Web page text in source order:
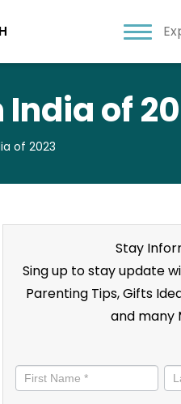
of
of 2023
Stay
Sing up to stay update
Parenting Tips, Gifts
and many
informed